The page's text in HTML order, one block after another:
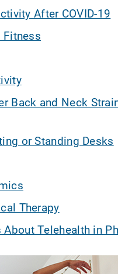
After COVID-19
Fitness
Back and Neck
or Standing Desks
Therapy
Telehealth in